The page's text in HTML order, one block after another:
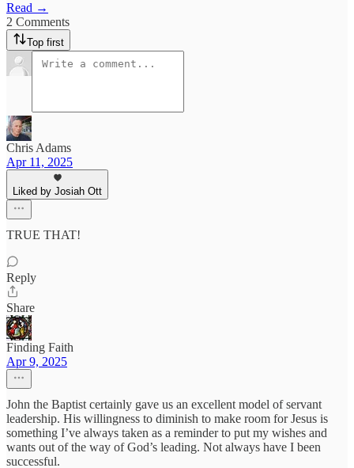
Read →
2 Comments
Top first
Chris Adams
Apr 11, 2025
Liked by Josiah Ott
TRUE THAT!
Reply
Share
Finding Faith
Apr 9, 2025
John the Baptist certainly gave us an excellent model of servant
leadership. His willingness to diminish to make room for Jesus is
something I’ve always taken as a reminder to put my wishes and
wants out of the way of God’s leading. Not always have I been
successful.